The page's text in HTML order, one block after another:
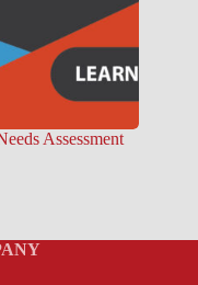
Assessment